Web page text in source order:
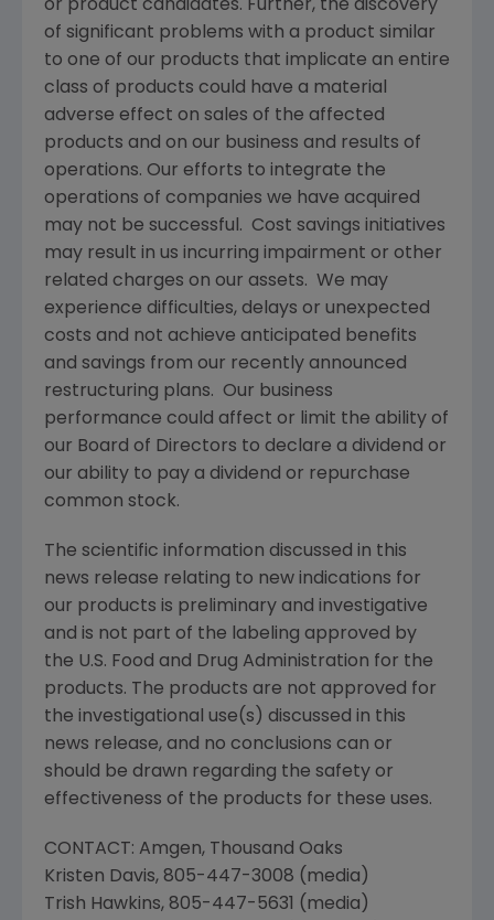
or product candidates. Further, the discovery
of significant problems with a product similar
to one of our products that implicate an entire
class of products could have a material
adverse effect on sales of the affected
products and on our business and results of
operations. Our efforts to integrate the
operations of companies we have acquired
may not be successful. Cost savings initiatives
may result in us incurring impairment or other
related charges on our assets. We may
experience difficulties, delays or unexpected
costs and not achieve anticipated benefits
and savings from our recently announced
restructuring plans. Our business
performance could affect or limit the ability of
our Board of Directors to declare a dividend or
our ability to pay a dividend or repurchase
common stock.
The scientific information discussed in this
news release relating to new indications for
our products is preliminary and investigative
and is not part of the labeling approved by
the U.S. Food and Drug Administration for the
products. The products are not approved for
the investigational use(s) discussed in this
news release, and no conclusions can or
should be drawn regarding the safety or
effectiveness of the products for these uses.
CONTACT: Amgen, Thousand Oaks
Kristen Davis, 805-447-3008 (media)
Trish Hawkins, 805-447-5631 (media)